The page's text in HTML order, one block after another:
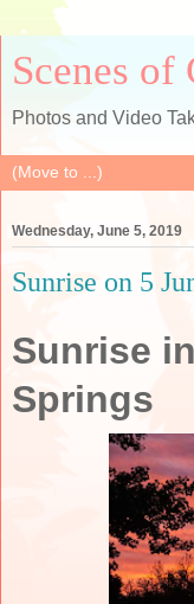
Scenes of
Photos and Video
Wednesday, June 5, 2019
Sunrise on 5
Sunrise
Springs